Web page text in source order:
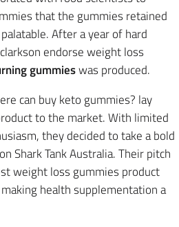
that the gummies retained
After a year of hard
endorse weight loss
gummieswas produced.
can buy keto gummies? lay
to the market. With limited
they decided to take a bold
Shark Tank Australia. Their pitch
weight loss gummies product
health supplementation a